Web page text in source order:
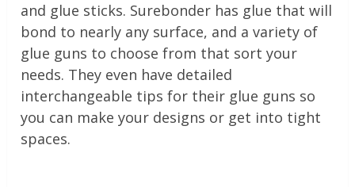
and glue sticks. Surebonder has glue that will
bond to nearly any surface, and a variety of
glue guns to choose from that sort your
needs. They even have detailed
interchangeable tips for their glue guns so
you can make your designs or get into tight
spaces.